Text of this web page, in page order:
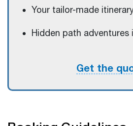
Your tailor-made
Hidden path adventures
Get the